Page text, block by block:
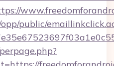
public/